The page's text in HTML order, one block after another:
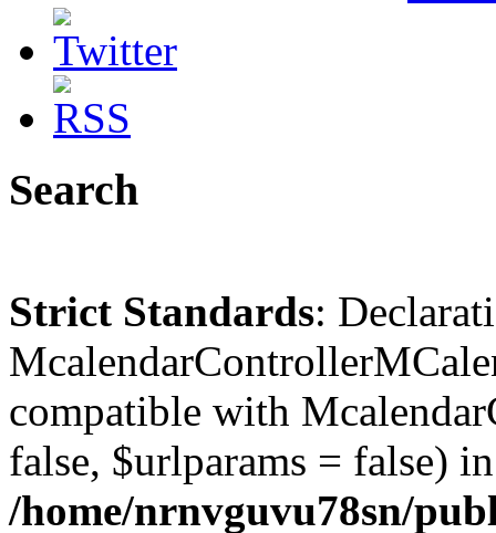
Search
Strict Standards:
compatible with
false, $urlparams = false) in
/home/nrnvguvu78sn/